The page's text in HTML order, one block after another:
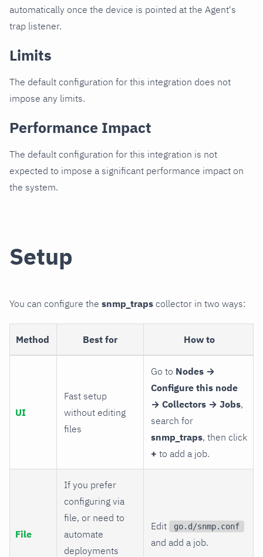
automatically once the device is pointed at the Agent's
trap listener.
Limits
The default configuration for this integration does not
impose any limits.
Performance Impact
The default configuration for this integration is not
expected to impose a significant performance impact on
the system.
Setup
You can configure the snmp_traps collector in two ways:
Method Best for How to
UI
Fast setup
without editing
files
Go to Nodes →
Configure this node
→ Collectors → Jobs,
search for
snmp_traps, then click
+ to add a job.
File
If you prefer
configuring via
file, or need to
automate
deployments
Edit go.d/snmp.conf
and add a job.